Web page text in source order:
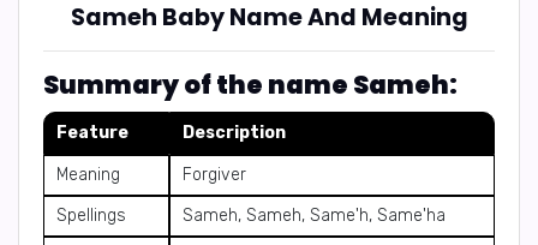
Sameh Baby Name And Meaning
Summary of the name Sameh:
Feature Description
Meaning
Forgiver
Spellings
Sameh, Sameh, Same'h, Same'ha